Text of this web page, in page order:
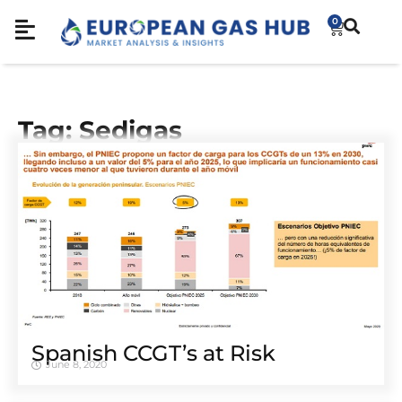
0
Tag: Sedigas
Spanish CCGT’s at Risk
June 8, 2020